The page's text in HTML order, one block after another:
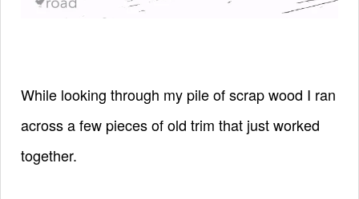
While looking through my pile of scrap wood I ran
across a few pieces of old trim that just worked
together.